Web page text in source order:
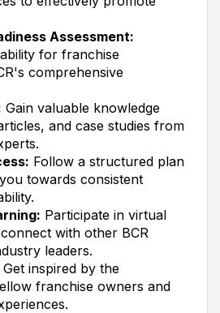
Assessment:
for franchise
comprehensive
Gain valuable knowledge
and case studies from
Follow a structured plan
towards consistent
Participate in virtual
with other BCR
leaders.
Get inspired by the
franchise owners and